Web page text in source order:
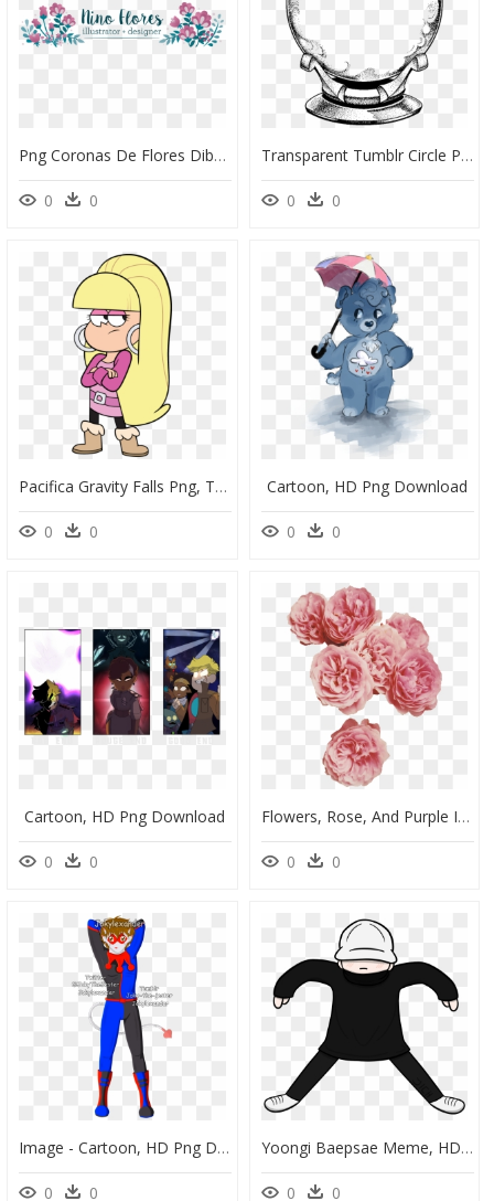
Png Coronas De Flores Dibujos, Transparent Png
0 0
Transparent Tumblr Circle Png, Png Download
0 0
Pacifica Gravity Falls Png, Transparent Png
0 0
Cartoon, HD Png Download
0 0
Cartoon, HD Png Download
0 0
Flowers, Rose, And Purple Image - Aesthetic Flowers Transparent Background, HD Png Download
0 0
Image - Cartoon, HD Png Download
0 0
Yoongi Baepsae Meme, HD Png Download
0 0